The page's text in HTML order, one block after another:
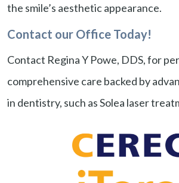
the smile’s aesthetic appearance.
Contact our Office Today!
Contact Regina Y Powe, DDS, for
comprehensive care backed by
in dentistry, such as Solea laser